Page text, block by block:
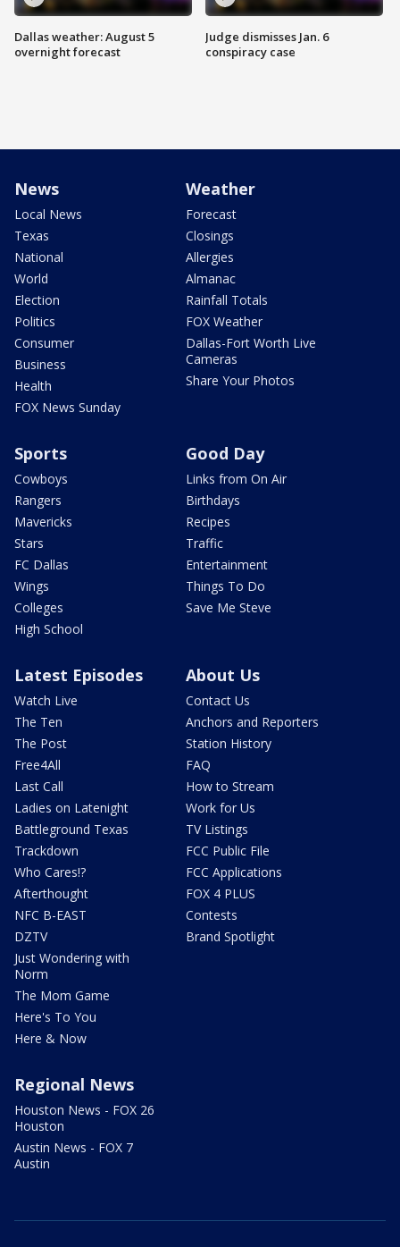
Dallas weather: August 5
overnight forecast
Judge dismisses Jan. 6
conspiracy case
News
Local News
Texas
National
World
Election
Politics
Consumer
Business
Health
FOX News Sunday
Weather
Forecast
Closings
Allergies
Almanac
Rainfall Totals
FOX Weather
Dallas-Fort Worth Live
Cameras
Share Your Photos
Sports
Cowboys
Rangers
Mavericks
Stars
FC Dallas
Wings
Colleges
High School
Good Day
Links from On Air
Birthdays
Recipes
Traffic
Entertainment
Things To Do
Save Me Steve
Latest Episodes
Watch Live
The Ten
The Post
Free4All
Last Call
Ladies on Latenight
Battleground Texas
Trackdown
Who Cares!?
Afterthought
NFC B-EAST
DZTV
Just Wondering with
Norm
The Mom Game
Here's To You
Here & Now
About Us
Contact Us
Anchors and Reporters
Station History
FAQ
How to Stream
Work for Us
TV Listings
FCC Public File
FCC Applications
FOX 4 PLUS
Contests
Brand Spotlight
Regional News
Houston News - FOX 26
Houston
Austin News - FOX 7
Austin